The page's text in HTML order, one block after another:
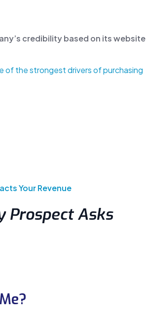
credibility based on its website
of the strongest drivers of purchasing
Your Revenue
Prospect Asks